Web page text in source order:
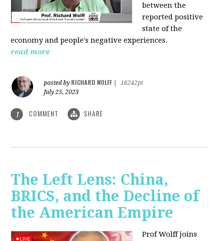
between the
reported positive
state of the
economy and people's negative experiences.
read more
posted by RICHARD WOLFF
16242pt
July 25, 2023
1 COMMENT SHARE
The Left Lens: China,
BRICS, and the Decline of
the American Empire
Prof Wolff joins